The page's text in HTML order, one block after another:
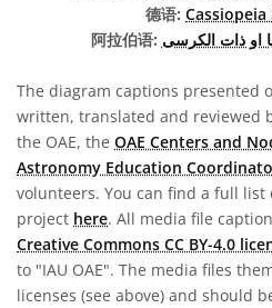
德语:
阿拉伯语: او ذات الكرسى
The diagram captions presented
written, translated and reviewed
the OAE, the OAE Centers and
Astronomy Education
volunteers. You can find a full
project here. All media file
Creative Commons CC BY-4.0
to "IAU OAE". The media files
licenses (see above) and should